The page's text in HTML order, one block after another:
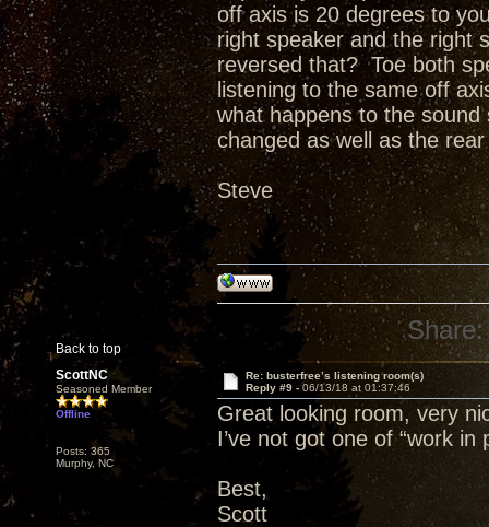
off axis is 20 degrees to
right speaker and the right
reversed that? Toe both
listening to the same off
what happens to the
changed as well as the
Steve
Back to top
Share:
ScottNC
Seasoned Member
Offline
Posts: 365
Murphy, NC
Re: busterfree’s listening room(s)
Reply #9 - 06/13/18 at 01:37:46
Great looking room, very
I’ve not got one of “work
Best,
Scott